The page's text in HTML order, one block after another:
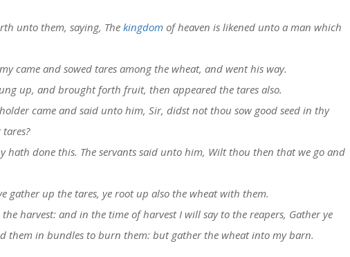
unto them, saying, The kingdom of heaven is likened unto a man which
came and sowed tares among the wheat, and went his way.
up, and brought forth fruit, then appeared the tares also.
came and said unto him, Sir, didst not thou sow good seed in thy
hath done this. The servants said unto him, Wilt thou then that we go and
gather up the tares, ye root up also the wheat with them.
harvest: and in the time of harvest I will say to the reapers, Gather ye
them in bundles to burn them: but gather the wheat into my barn.